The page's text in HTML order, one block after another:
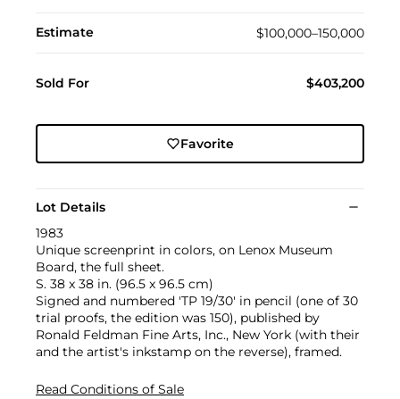
Estimate $100,000–150,000
Sold For $403,200
Favorite
Lot Details
1983
Unique screenprint in colors, on Lenox Museum
Board, the full sheet.
S. 38 x 38 in. (96.5 x 96.5 cm)
Signed and numbered 'TP 19/30' in pencil (one of 30
trial proofs, the edition was 150), published by
Ronald Feldman Fine Arts, Inc., New York (with their
and the artist's inkstamp on the reverse), framed.
Read Conditions of Sale